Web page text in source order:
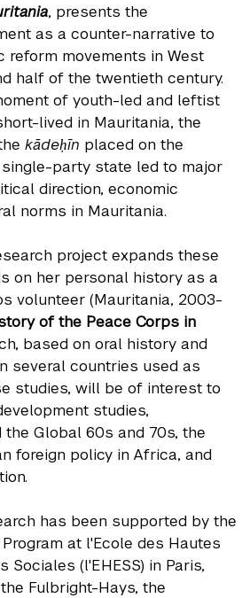
, presents the
as a counter-narrative to
reform movements in West
half of the twentieth century.
of youth-led and leftist
lived in Mauritania, the
kādeḥīn placed on the
party state led to major
direction, economic
norms in Mauritania.
project expands these
on her personal history as a
volunteer (Mauritania, 2003-
of the Peace Corps in
based on oral history and
several countries used as
studies, will be of interest to
studies,
Global 60s and 70s, the
foreign policy in Africa, and
has been supported by the
at l'Ecole des Hautes
Sociales (l'EHESS) in Paris,
Fulbright-Hays, the